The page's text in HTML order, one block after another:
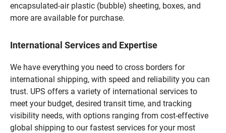
encapsulated-air plastic (bubble) sheeting, boxes, and
more are available for purchase.
International Services and Expertise
We have everything you need to cross borders for
international shipping, with speed and reliability you can
trust. UPS offers a variety of international services to
meet your budget, desired transit time, and tracking
visibility needs, with options ranging from cost-effective
global shipping to our fastest services for your most